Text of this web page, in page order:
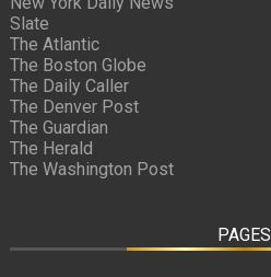
Slate
The Atlantic
The Boston Globe
The Daily Caller
The Denver Post
The Guardian
The Herald
The Washington Post
PAGES